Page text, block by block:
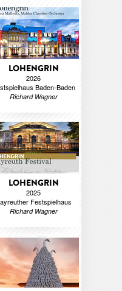
LOHENGRIN
2026
Baden-Baden
Richard Wagner
LOHENGRIN
2025
Festspielhaus
Richard Wagner